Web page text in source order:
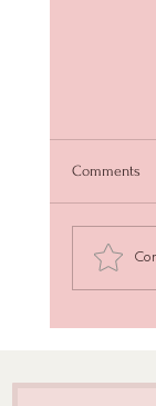
Comments